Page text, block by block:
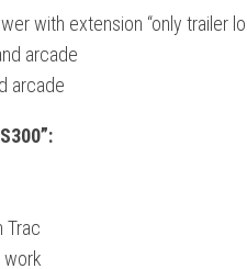
with extension “only trailer
arcade
arcade
Trac
work